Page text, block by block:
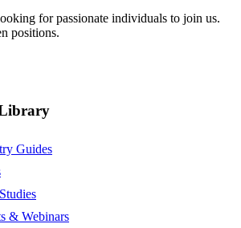
for passionate individuals to join us.
positions.
Guides
& Webinars